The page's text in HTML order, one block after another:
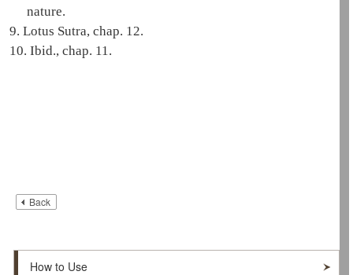
nature.
9. Lotus Sutra, chap. 12.
10. Ibid., chap. 11.
Back
How to Use